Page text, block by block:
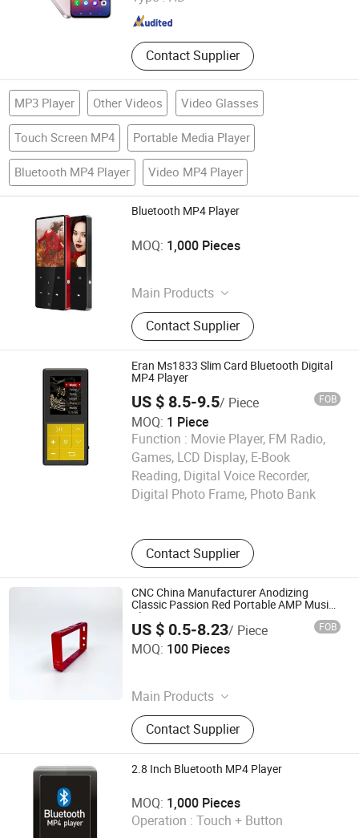
Contact Supplier
Guangdong , China
MP3 Player Other Videos Video Glasses
Touch Screen MP4 Portable Media Player
Bluetooth MP4 Player Video MP4 Player
Bluetooth MP4 Player
MOQ: 1,000 Pieces
Main Products
MP3 Player, MP4 Player, Tablet PC,
Digital Voice Recorder, Bluetooth
Speaker, Smart Wristband, Hi-Fi
Audio Player, Waterproof Audio
Player, DAB, Fitness Band
Contact Supplier
Shenzhen Ballet Digital Technology Co., Ltd.
Guangdong , China
Eran Ms1833 Slim Card Bluetooth Digital
MP4 Player
US $ 8.5-9.5/ Piece FOB
MOQ: 1 Piece
Function : Movie Player, FM Radio,
Games, LCD Display, E-Book
Reading, Digital Voice Recorder,
Digital Photo Frame, Photo Bank
Contact Supplier
SHENZHEN YINUO DIGITAL TECHNOLOGY CO., LTD.
Guangdong , China
CNC China Manufacturer Anodizing
Classic Passion Red Portable AMP Music
Player Frame
US $ 0.5-8.23/ Piece FOB
MOQ: 100 Pieces
Main Products
Smart Device Metal Casings, CNC
Machining Parts, CNC Precisoin
Machining, Precision Parts, Metal
Case or Enclosure, Aluminium
Unibody Case, Metal Bumper Case,
Computer Fittings, Laptop Casings,
Keboard Frames
Contact Supplier
Dongguan Jiexiang Gongchuang Hardware Technology
Co., LTD
Guangdong , China
2.8 Inch Bluetooth MP4 Player
MOQ: 1,000 Pieces
Operation : Touch + Button
Shenzhen Ballet Digital Technology Co., Ltd.
Guangdong , China